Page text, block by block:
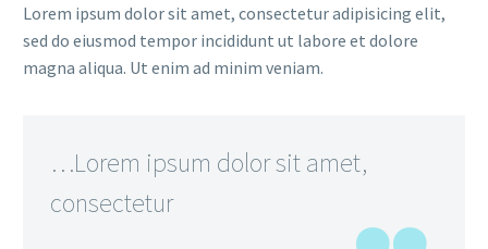
Lorem ipsum dolor sit amet, consectetur adipisicing elit,
sed do eiusmod tempor incididunt ut labore et dolore
magna aliqua. Ut enim ad minim veniam.
…Lorem ipsum dolor sit amet,
consectetur